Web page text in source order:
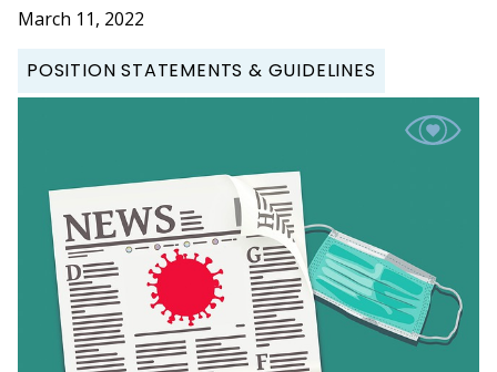
March 11, 2022
POSITION STATEMENTS & GUIDELINES